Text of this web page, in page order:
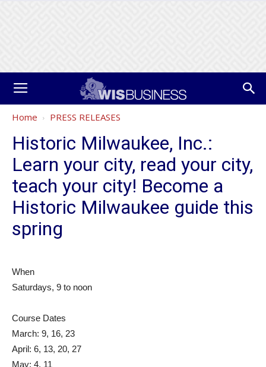
Home PRESS RELEASES
Historic Milwaukee, Inc.:
Learn your city, read your city,
teach your city! Become a
Historic Milwaukee guide this
spring
When
Saturdays, 9 to noon
Course Dates
March: 9, 16, 23
April: 6, 13, 20, 27
May: 4, 11